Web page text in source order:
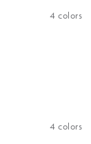
4 colors
4 colors